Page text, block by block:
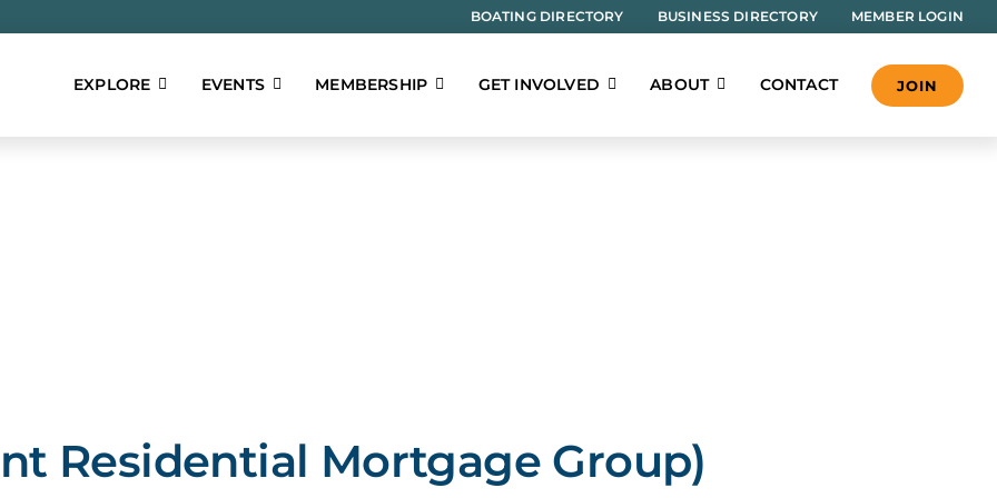
BOATING DIRECTORY BUSINESS DIRECTORY MEMBER LOGIN
EXPLORE EVENTS MEMBERSHIP GET INVOLVED ABOUT CONTACT JOIN
Residential Mortgage Group)